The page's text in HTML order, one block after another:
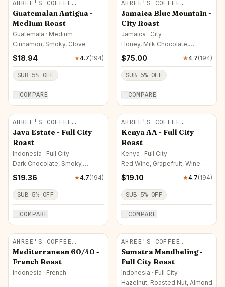
AHREE'S COFFEE
ROASTERY
Guatemalan Antigua -
Medium Roast
Guatemala · Medium
Cinnamon, Smoky, Clove
$18.94 ★4.7(194)
SUB 5% OFF
COMPARE
AHREE'S COFFEE
ROASTERY
Jamaica Blue Mountain -
City Roast
Jamaica · City
Honey, Milk Chocolate,
$75.00 ★4.7(194)
SUB 5% OFF
COMPARE
AHREE'S COFFEE
ROASTERY
Java Estate - Full City
Roast
Indonesia · Full City
Dark Chocolate, Smoky,
$19.36 ★4.7(194)
SUB 5% OFF
COMPARE
AHREE'S COFFEE
ROASTERY
Kenya AA - Full City
Roast
Kenya · Full City
Red Wine, Grapefruit, Wine-
$19.10 ★4.7(194)
SUB 5% OFF
COMPARE
AHREE'S COFFEE
ROASTERY
Mediterranean 60/40 -
French Roast
Indonesia · French
AHREE'S COFFEE
ROASTERY
Sumatra Mandheling -
Full City Roast
Indonesia · Full City
Hazelnut, Roasted Nut, Almond